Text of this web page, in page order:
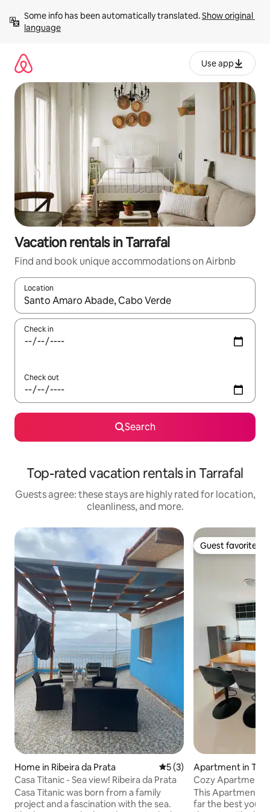
content
Some info has been automatically translated. Show original
language
Use app
Vacation rentals in Tarrafal
Find and book unique accommodations on Airbnb
Location
When results are available, navigate with up and down arrow
Check in
Check out
Search
Top-rated vacation rentals in Tarrafal
Guests agree: these stays are highly rated for location,
cleanliness, and more.
Home in Ribeira da Prata 5 out of 5 average rating,
5 (3)
Casa Titanic - Sea view! Ribeira da Prata
Casa Titanic was born from a family
project and a fascination with the sea.
Guest favorite
Guest favorite
Apartment in
Cozy Apartment
This Apartment in
far the best you